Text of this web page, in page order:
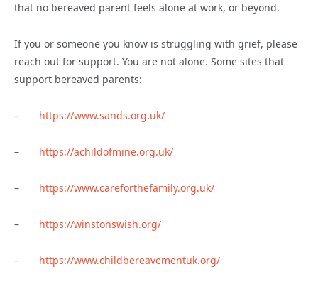
that no bereaved parent feels alone at work, or beyond.
If you or someone you know is struggling with grief, please
reach out for support. You are not alone. Some sites that
support bereaved parents:
– https://www.sands.org.uk/
– https://achildofmine.org.uk/
– https://www.careforthefamily.org.uk/
– https://winstonswish.org/
– https://www.childbereavementuk.org/